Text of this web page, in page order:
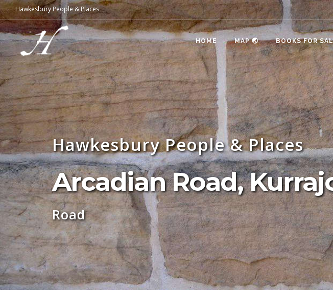
Hawkesbury People & Places
HOME MAP 🌏 BOOKS FOR
Hawkesbury People & Places
Arcadian Road,
Road